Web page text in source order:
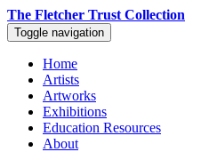
The Fletcher Trust Collection
Toggle navigation
Home
Artists
Artworks
Exhibitions
Education Resources
About